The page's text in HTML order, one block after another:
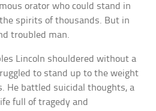
orator who could stand in
spirits of thousands. But in
troubled man.
Lincoln shouldered without a
to stand up to the weight
He battled suicidal thoughts, a
full of tragedy and